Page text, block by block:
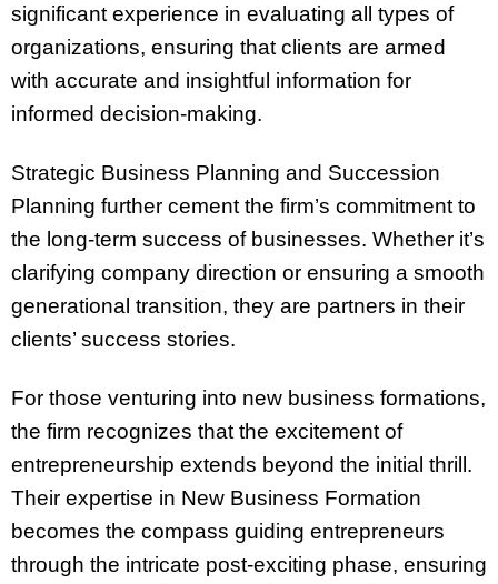
significant experience in evaluating all types of
organizations, ensuring that clients are armed
with accurate and insightful information for
informed decision-making.
Strategic Business Planning and Succession
Planning further cement the firm’s commitment to
the long-term success of businesses. Whether it’s
clarifying company direction or ensuring a smooth
generational transition, they are partners in their
clients’ success stories.
For those venturing into new business formations,
the firm recognizes that the excitement of
entrepreneurship extends beyond the initial thrill.
Their expertise in New Business Formation
becomes the compass guiding entrepreneurs
through the intricate post-exciting phase, ensuring